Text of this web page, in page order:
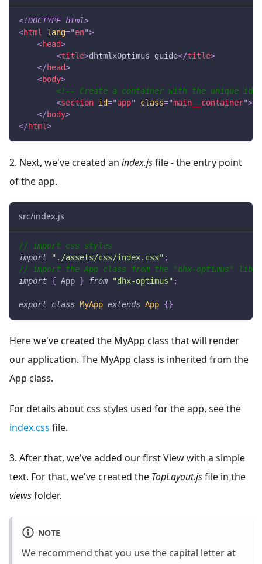
<!DOCTYPE html>
<html lang="en">
<head>
<title>dhtmlxOptimus guide</title>
</head>
<body>
<!-- Create a container with the unique id
<section id="app" class="main__container">
</body>
</html>
2. Next, we've created an index.jsfile - the entry point
of the app.
src/index.js
// import css styles
import
"./assets/css/index.css" ;
// import the App class from the "dhx-optimus"
import { App } from "dhx-optimus" ;
export class MyApp extends App {}
Here we've created the MyApp class that will render
our application. The MyApp class is inherited from the
App class.
For details about css styles used for the app, see the
index.css file.
3. After that, we've added our first View with a simple
text. For that, we've created the TopLayout.jsfile in the
viewsfolder.
NOTE
We recommend that you use the capital letter at